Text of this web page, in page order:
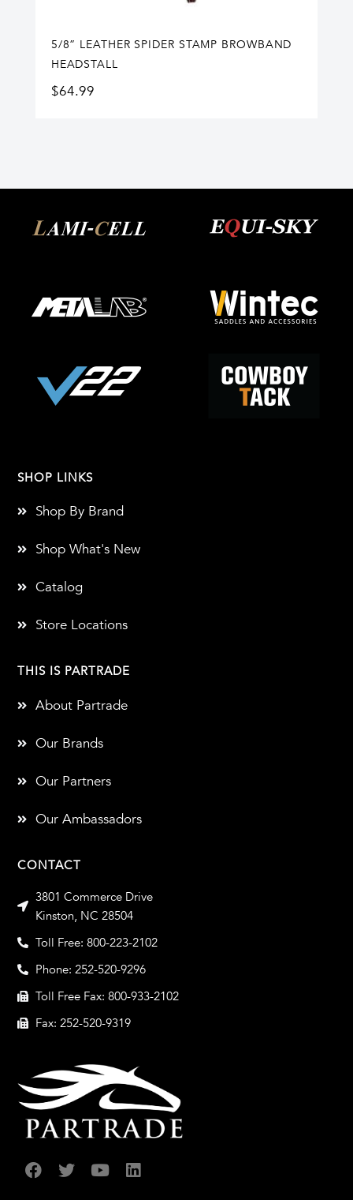
5/8” LEATHER SPIDER STAMP BROWBAND
HEADSTALL
$64.99
CONTACT
3801 Commerce Drive
Kinston, NC 28504
Toll Free: 800-223-2102
Phone: 252-520-9296
Toll Free Fax: 800-933-2102
Fax: 252-520-9319
THIS IS PARTRADE
About Partrade
Our Brands
Our Partners
Our Ambassadors
SHOP LINKS
Shop By Brand
Shop What's New
Catalog
Store Locations